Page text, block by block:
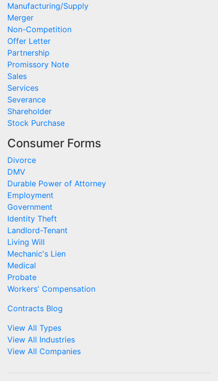
Manufacturing/Supply
Merger
Non-Competition
Offer Letter
Partnership
Promissory Note
Sales
Services
Severance
Shareholder
Stock Purchase
Consumer Forms
Divorce
DMV
Durable Power of Attorney
Employment
Government
Identity Theft
Landlord-Tenant
Living Will
Mechanic's Lien
Medical
Probate
Workers' Compensation
Contracts Blog
View All Types
View All Industries
View All Companies